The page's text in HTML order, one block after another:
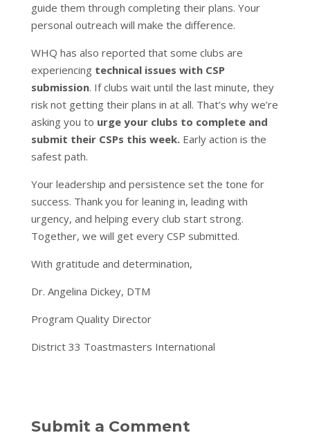
guide them through completing their plans. Your
personal outreach will make the difference.
WHQ has also reported that some clubs are
experiencing technical issues with CSP
submission. If clubs wait until the last minute, they
risk not getting their plans in at all. That’s why we’re
asking you to urge your clubs to complete and
submit their CSPs this week.Early action is the
safest path.
Your leadership and persistence set the tone for
success. Thank you for leaning in, leading with
urgency, and helping every club start strong.
Together, we will get every CSP submitted.
With gratitude and determination,
Dr. Angelina Dickey, DTM
Program Quality Director
District 33 Toastmasters International
Submit a Comment